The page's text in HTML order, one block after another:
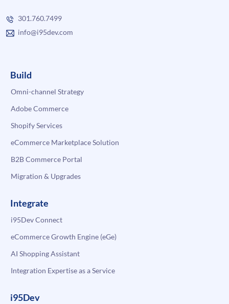
301.760.7499
info@i95dev.com
Build
Omni-channel Strategy
Adobe Commerce
Shopify Services
eCommerce Marketplace Solution
B2B Commerce Portal
Migration & Upgrades
Integrate
i95Dev Connect
eCommerce Growth Engine (eGe)
AI Shopping Assistant
Integration Expertise as a Service
i95Dev